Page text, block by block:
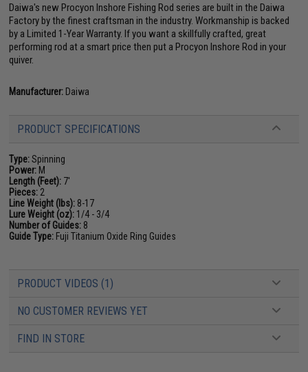
Daiwa's new Procyon Inshore Fishing Rod series are built in the Daiwa
Factory by the finest craftsman in the industry. Workmanship is backed
by a Limited 1-Year Warranty. If you want a skillfully crafted, great
performing rod at a smart price then put a Procyon Inshore Rod in your
quiver.
Manufacturer: Daiwa
PRODUCT SPECIFICATIONS
Type:Spinning
Power: M
Length (Feet): 7'
Pieces: 2
Line Weight (lbs): 8-17
Lure Weight (oz): 1/4 - 3/4
Number of Guides: 8
Guide Type: Fuji Titanium Oxide Ring Guides
PRODUCT VIDEOS (1)
NO CUSTOMER REVIEWS YET
FIND IN STORE